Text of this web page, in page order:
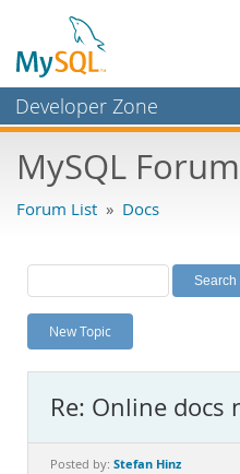
Developer Zone
Bugs
Labs
Planet MySQL
News and Events
MySQL.com
Downloads
MySQL
Forum List » Docs
New Topic
Re: Online docs
Posted by: Stefan Hinz